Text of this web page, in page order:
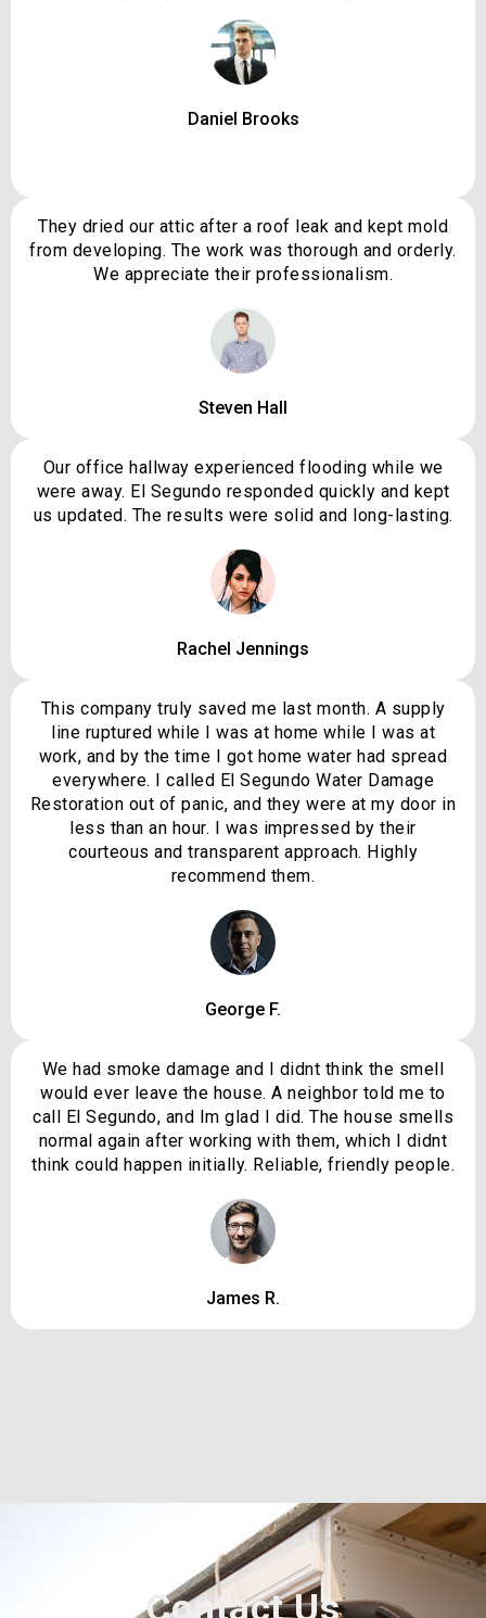
Daniel Brooks
They dried our attic after a roof leak and kept mold
from developing. The work was thorough and orderly.
We appreciate their professionalism.
Steven Hall
Our office hallway experienced flooding while we
were away. El Segundo responded quickly and kept
us updated. The results were solid and long-lasting.
Rachel Jennings
This company truly saved me last month. A supply
line ruptured while I was at home while I was at
work, and by the time I got home water had spread
everywhere. I called El Segundo Water Damage
Restoration out of panic, and they were at my door in
less than an hour. I was impressed by their
courteous and transparent approach. Highly
recommend them.
George F.
We had smoke damage and I didnt think the smell
would ever leave the house. A neighbor told me to
call El Segundo, and Im glad I did. The house smells
normal again after working with them, which I didnt
think could happen initially. Reliable, friendly people.
James R.